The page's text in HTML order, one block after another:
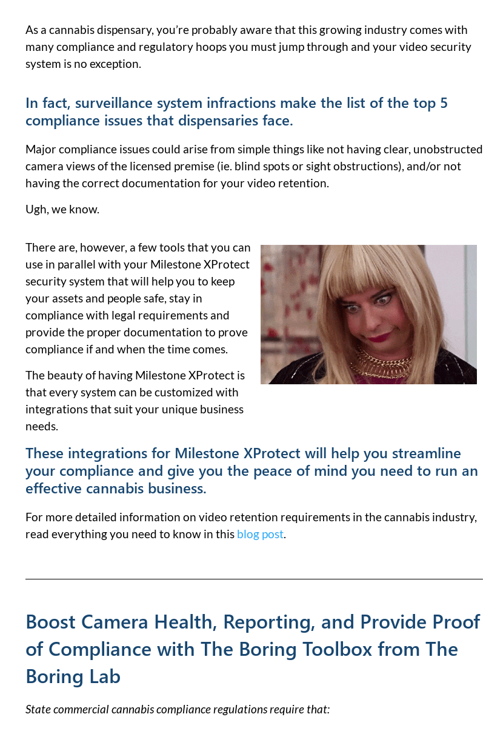
As a cannabis dispensary, you’re probably aware that this growing industry comes with
many compliance and regulatory hoops you must jump through and your video security
system is no exception.
In fact, surveillance system infractions make the list of the top 5
compliance issues that dispensaries face.
Major compliance issues could arise from simple things like not having clear, unobstructed
camera views of the licensed premise (ie. blind spots or sight obstructions), and/or not
having the correct documentation for your video retention.
Ugh, we know.
There are, however, a few tools that you can
use in parallel with your Milestone XProtect
security system that will help you to keep
your assets and people safe, stay in
compliance with legal requirements and
provide the proper documentation to prove
compliance if and when the time comes.
The beauty of having Milestone XProtect is
that every system can be customized with
integrations that suit your unique business
needs.
These integrations for Milestone XProtect will help you streamline
your compliance and give you the peace of mind you need to run an
effective cannabis business.
For more detailed information on video retention requirements in the cannabis industry,
read everything you need to know in this blog post.
Boost Camera Health, Reporting, and Provide Proof
of Compliance with The Boring Toolbox from The
Boring Lab
State commercial cannabis compliance regulations require that: